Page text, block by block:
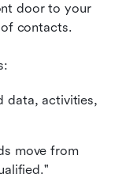
door to your
contacts.
data, activities,
move from